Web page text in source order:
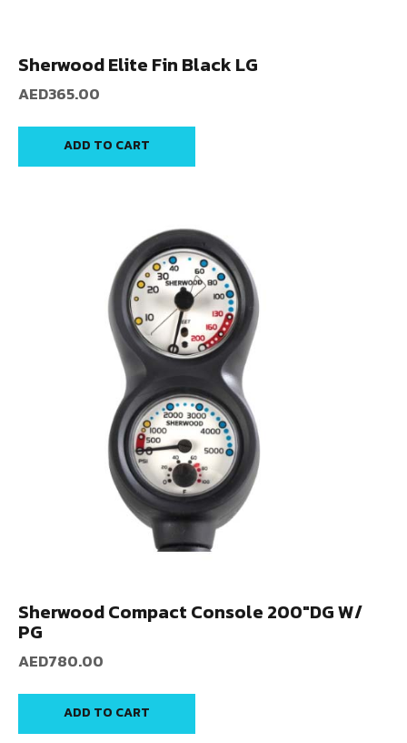
Sherwood Elite Fin Black LG
AED365.00
ADD TO CART
Sherwood Compact Console 200″DG W/
PG
AED780.00
ADD TO CART